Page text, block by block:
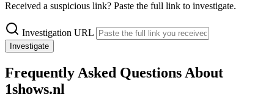
Received a suspicious link? Paste the full link to investigate.
Investigation URL
Investigate
Frequently Asked Questions About
1shows.nl